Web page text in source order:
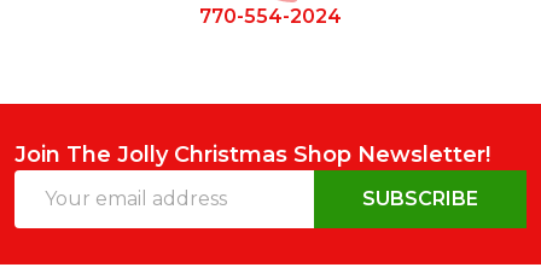
770-554-2024
Join The Jolly Christmas Shop Newsletter!
Address
SUBSCRIBE